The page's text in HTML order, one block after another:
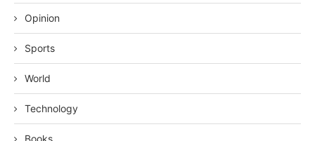
Opinion
Sports
World
Technology
Books